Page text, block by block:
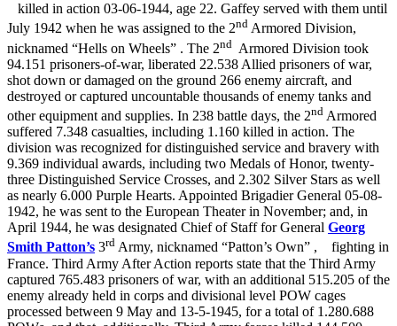
killed in action 03-06-1944, age 22. Gaffey served with them until
July 1942 when he was assigned to the 2nd Armored Division,
nicknamed “Hells on Wheels” . The 2nd Armored Division took
94.151 prisoners-of-war, liberated 22.538 Allied prisoners of war,
shot down or damaged on the ground 266 enemy aircraft, and
destroyed or captured uncountable thousands of enemy tanks and
other equipment and supplies. In 238 battle days, the 2nd Armored
suffered 7.348 casualties, including 1.160 killed in action. The
division was recognized for distinguished service and bravery with
9.369 individual awards, including two Medals of Honor, twenty-
three Distinguished Service Crosses, and 2.302 Silver Stars as well
as nearly 6.000 Purple Hearts. Appointed Brigadier General 05-08-
1942, he was sent to the European Theater in November; and, in
April 1944, he was designated Chief of Staff for General Georg
Smith Patton’s 3rd Army, nicknamed “Patton’s Own” ,
fighting in
France. Third Army After Action reports state that the Third Army
captured 765.483 prisoners of war, with an additional 515.205 of the
enemy already held in corps and divisional level POW cages
processed between 9 May and 13-5-1945, for a total of 1.280.688